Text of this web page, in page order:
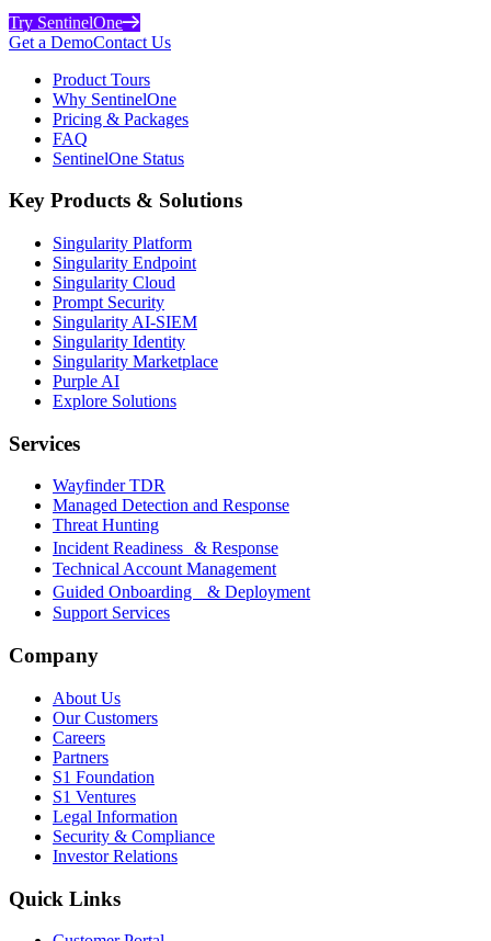
Try SentinelOne
Get a DemoContact Us
Product Tours
Why SentinelOne
Pricing & Packages
FAQ
SentinelOne Status
Key Products & Solutions
Singularity Platform
Singularity Endpoint
Singularity Cloud
Prompt Security
Singularity AI-SIEM
Singularity Identity
Singularity Marketplace
Purple AI
Explore Solutions
Services
Wayfinder TDR
Managed Detection and Response
Threat Hunting
Incident Readiness & Response
Technical Account Management
Guided Onboarding & Deployment
Support Services
Company
About Us
Our Customers
Careers
Partners
S1 Foundation
S1 Ventures
Legal Information
Security & Compliance
Investor Relations
Quick Links